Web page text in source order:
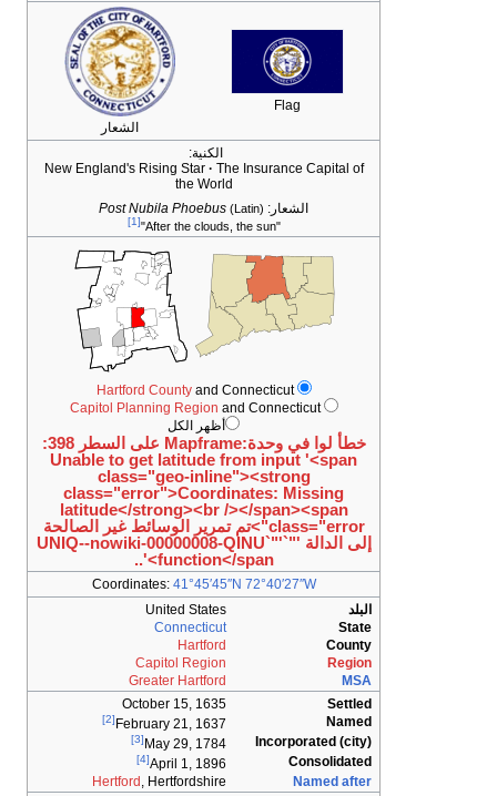
Flag
الشعار
الكنية:
New England's Rising Star
The Insurance Capital of
the World
الشعار:
Post Nubila Phoebus (Latin)
"After the clouds, the sun"
[1]
Hartford Countyand Connecticut
Capitol Planning Region and Connecticut
أظهر الكل
خطأ لوا في وحدة:Mapframe على السطر 398:
Unable to get latitude from input '<span
class="geo-inline"><strong
class="error">Coordinates: Missing
latitude</strong><br /></span><span
class="error">تم تمرير الوسائط غير الصالحة
إلى الدالة '"`UNIQ--nowiki-00000008-QINU`"'
function</span>'..
Coordinates: 41°45′45″N 72°40′27″W
البلد
United States
State
Connecticut
County
Hartford
Region
Capitol Region
MSA
Greater Hartford
Settled
October 15, 1635
Named
February 21, 1637
[2]
Incorporated (city)
May 29, 1784
[3]
Consolidated
April 1, 1896
[4]
Named after
Hertford , Hertfordshire